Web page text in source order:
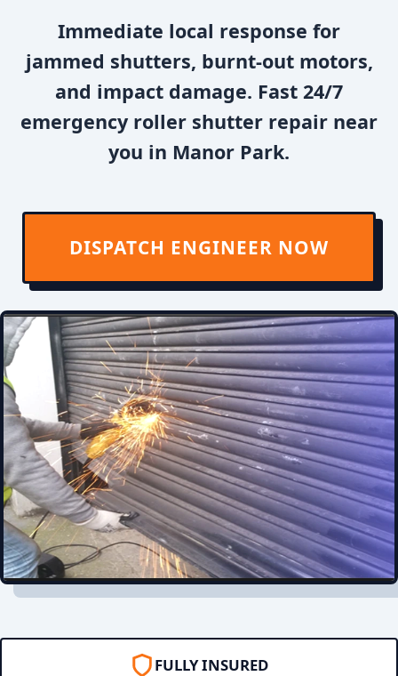
Immediate local response for
jammed shutters, burnt-out motors,
and impact damage. Fast 24/7
emergency roller shutter repair near
you in Manor Park.
DISPATCH ENGINEER NOW
FULLY INSURED